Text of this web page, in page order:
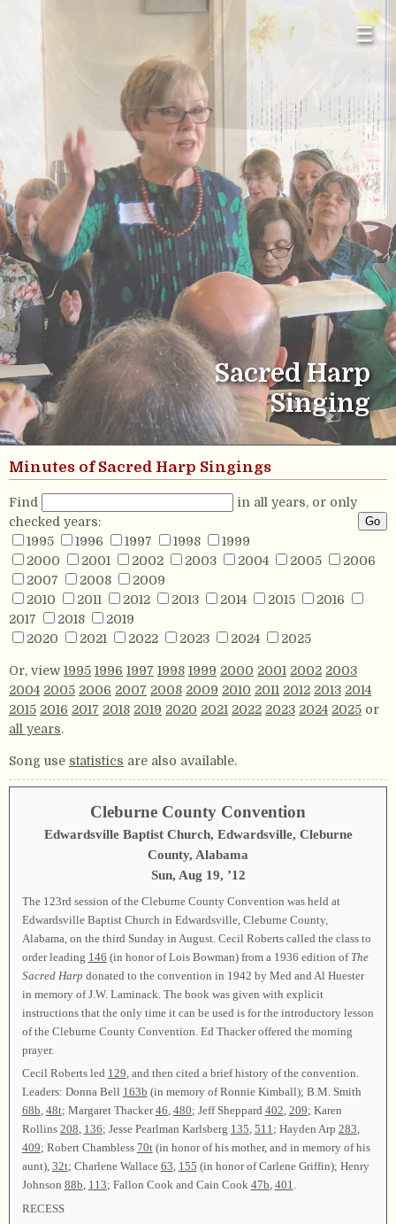
☰
Sacred Harp
Singing
Minutes of Sacred Harp Singings
Find
in all years, or only
checked years:
1995
1996 1997 1998
1999
2000
2001 2002 2003 2004 2005
2006
2007
2008
2009
2010
2011 2012 2013 2014 2015
2016
2017
2018
2019
2020
2021 2022 2023 2024 2025
Or, view 1995 1996 1997 1998 1999 2000 2001 2002 2003
2004 2005 2006 2007 2008 2009 2010 2011 2012 2013 2014
2015 2016 2017 2018 2019 2020 2021 2022 2023 2024 2025 or
all years.
Song use statistics are also available.
Cleburne County Convention
Edwardsville Baptist Church, Edwardsville, Cleburne
County, Alabama
Sun, Aug 19, ’12
The 123rd session of the Cleburne County Convention was held at
Edwardsville Baptist Church in Edwardsville, Cleburne County,
Alabama, on the third Sunday in August. Cecil Roberts called the class to
order leading 146 (in honor of Lois Bowman) from a 1936 edition of The
Sacred Harp donated to the convention in 1942 by Med and Al Huester
in memory of J.W. Laminack. The book was given with explicit
instructions that the only time it can be used is for the introductory lesson
of the Cleburne County Convention. Ed Thacker offered the morning
prayer.
Cecil Roberts led 129, and then cited a brief history of the convention.
Leaders: Donna Bell 163b (in memory of Ronnie Kimball); B.M. Smith
68b, 48t; Margaret Thacker46, 480; Jeff Sheppard 402, 209; Karen
Rollins 208, 136; Jesse Pearlman Karlsberg 135, 511; Hayden Arp 283,
409; Robert Chambless 70t(in honor of his mother, and in memory of his
aunt), 32t; Charlene Wallace 63, 155 (in honor of Carlene Griffin); Henry
Johnson 88b, 113; Fallon Cook and Cain Cook 47b, 401.
RECESS